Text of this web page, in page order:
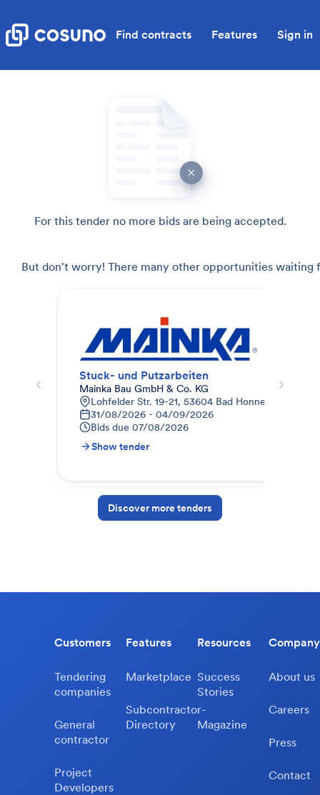
Find contracts Features Sign in
For this tender no more bids are being accepted.
But don't worry! There many other opportunities waiting
Stuck- und Putzarbeiten
Mainka Bau GmbH & Co. KG
Lohfelder Str. 19-21, 53604 Bad Honnef,
31/08/2026 - 04/09/2026
Bids due 07/08/2026
Show tender
Discover more tenders
Customers
Tendering
companies
General
contractor
Project
Developers
Features
Marketplace
Subcontractor-
Directory
Resources
Success
Stories
Magazine
Company
About us
Careers
Press
Contact